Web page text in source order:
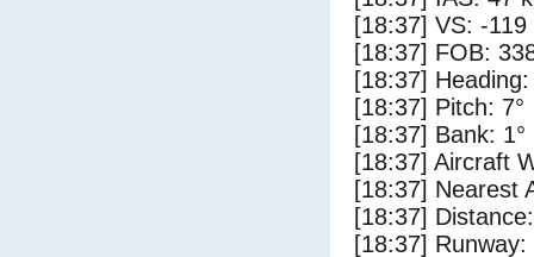
[18:37] VS: -119
[18:37] FOB:
[18:37] Heading:
[18:37] Pitch: 7°
[18:37] Bank: 1°
[18:37] Aircraft
[18:37] Nearest
[18:37]
[18:37]